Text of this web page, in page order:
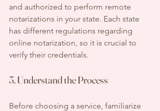
and authorized to perform remote
notarizations in your state. Each state
has different regulations regarding
online notarization, so it is crucial to
verify their credentials.
3. Understand the Process
Before choosing a service, familiarize